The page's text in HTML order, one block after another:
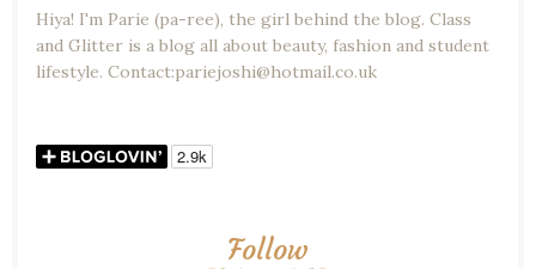
Hiya! I'm Parie (pa-ree), the girl behind the blog. Class
and Glitter is a blog all about beauty, fashion and student
lifestyle. Contact:pariejoshi@hotmail.co.uk
Follow